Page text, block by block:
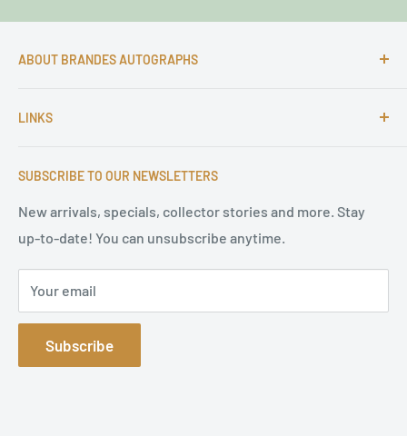
ABOUT BRANDES AUTOGRAPHS
autographs and since 1997 Markus Brandes Autographs
high-quality original signatures from all areas.
LINKS
Terms of Service
Refund Policy
Privacy Policy
Sitemap
SUBSCRIBE TO OUR NEWSLETTERS
New arrivals, specials, collector stories and more. Stay
up-to-date! You can unsubscribe anytime.
Your email
Subscribe